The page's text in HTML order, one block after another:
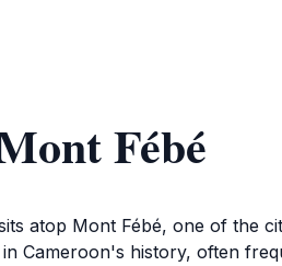
Fébé
atop Mont Fébé, one of the
Cameroon's history, often